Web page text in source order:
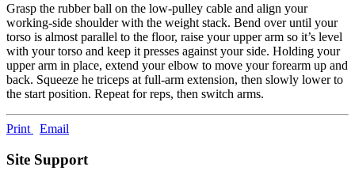
Grasp the rubber ball on the low-pulley cable and align your
working-side shoulder with the weight stack. Bend over until your
torso is almost parallel to the floor, raise your upper arm so it’s level
with your torso and keep it presses against your side. Holding your
upper arm in place, extend your elbow to move your forearm up and
back. Squeeze he triceps at full-arm extension, then slowly lower to
the start position. Repeat for reps, then switch arms.
Print Email
Site Support